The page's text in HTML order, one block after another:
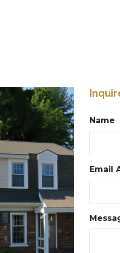
Next
Name
Email